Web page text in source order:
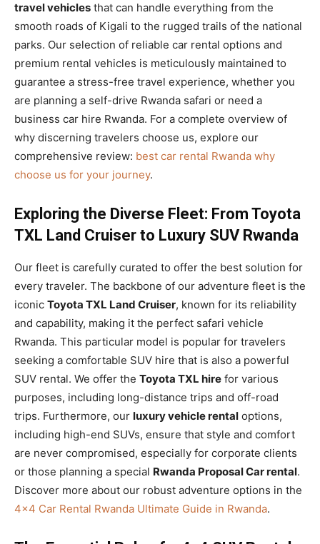
travel vehicles that can handle everything from the
smooth roads of Kigali to the rugged trails of the national
parks. Our selection of reliable car rental options and
premium rental vehicles is meticulously maintained to
guarantee a stress-free travel experience, whether you
are planning a self-drive Rwanda safari or need a
business car hire Rwanda. For a complete overview of
why discerning travelers choose us, explore our
comprehensive review: best car rental Rwanda why
choose us for your journey.
Exploring the Diverse Fleet: From Toyota
TXL Land Cruiser to Luxury SUV Rwanda
Our fleet is carefully curated to offer the best solution for
every traveler. The backbone of our adventure fleet is the
iconic Toyota TXL Land Cruiser, known for its reliability
and capability, making it the perfect safari vehicle
Rwanda. This particular model is popular for travelers
seeking a comfortable SUV hire that is also a powerful
SUV rental. We offer the Toyota TXL hire for various
purposes, including long-distance trips and off-road
trips. Furthermore, our luxury vehicle rental options,
including high-end SUVs, ensure that style and comfort
are never compromised, especially for corporate clients
or those planning a special Rwanda Proposal Car rental.
Discover more about our robust adventure options in the
4×4 Car Rental Rwanda Ultimate Guide in Rwanda.